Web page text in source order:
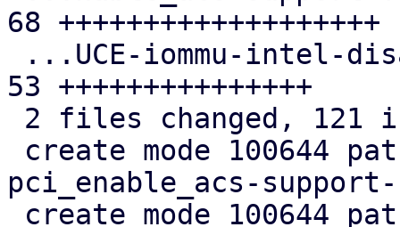
68 +++++++++++++++++++
53 +++++++++++++++
pci_enable_acs-